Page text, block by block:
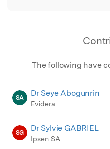
The following have
SA Dr Seye Abogunrin
Evidera
SG Dr Sylvie GABRIEL
Ipsen SA